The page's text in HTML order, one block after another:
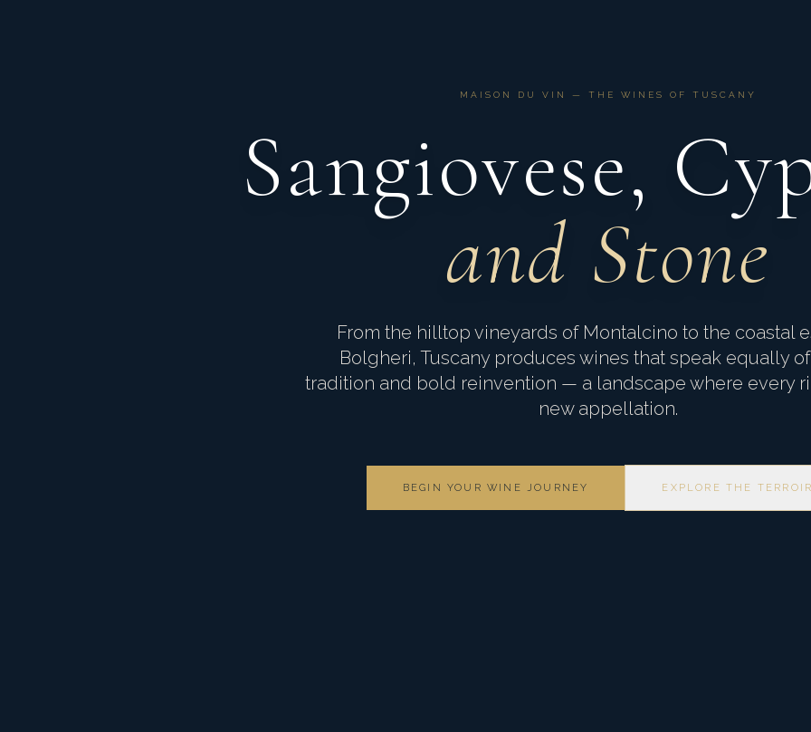
MAISON DU VIN — THE WINES OF TUSCANY
Sangiovese,
and Stone
From the hilltop vineyards of Montalcino to the coastal
Bolgheri, Tuscany produces wines that speak equally
tradition and bold reinvention — a landscape where every
new appellation.
BEGIN YOUR WINE JOURNEY EXPLORE THE